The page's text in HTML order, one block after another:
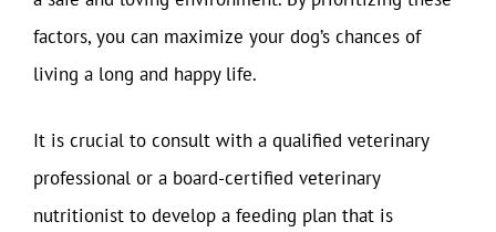
factors, you can maximize your dog’s chances of
living a long and happy life.
It is crucial to consult with a qualified veterinary
professional or a board-certified veterinary
nutritionist to develop a feeding plan that is